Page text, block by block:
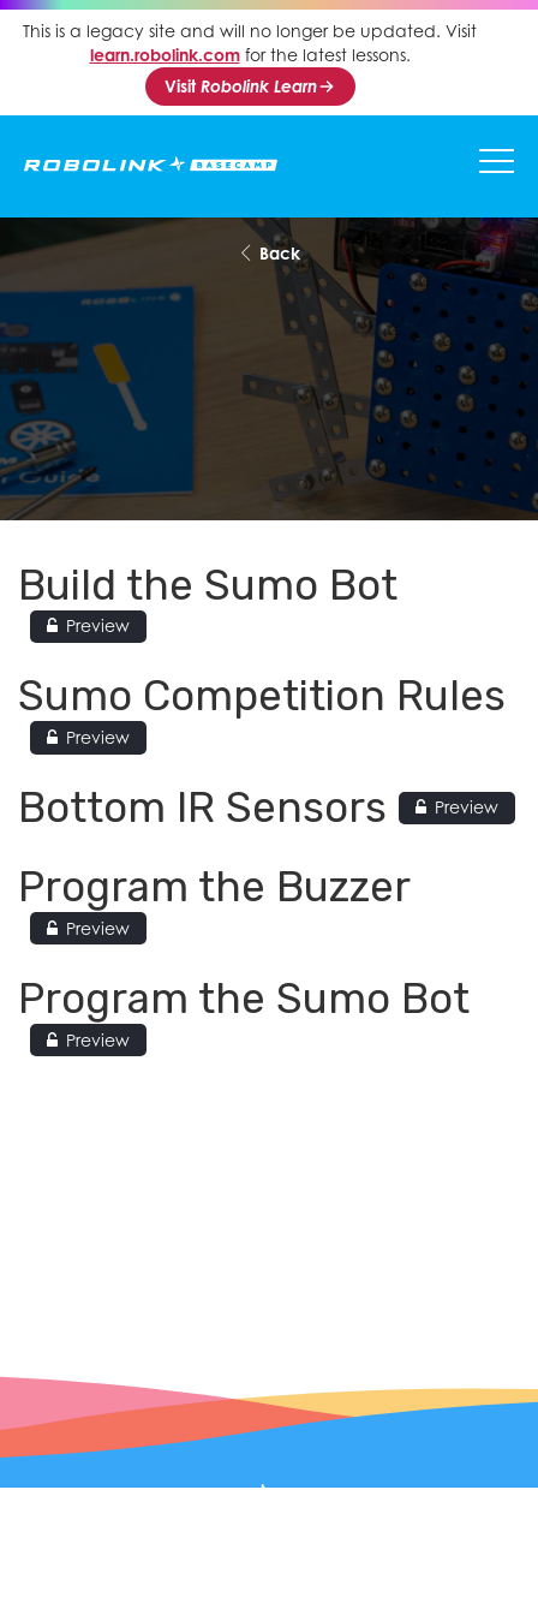
This is a legacy site and will no longer be updated. Visit
learn.robolink.comfor the latest lessons.
VisitRobolink Learn
Back
Build the Sumo Bot
Preview
Sumo Competition Rules
Preview
Bottom IR Sensors Preview
Program the Buzzer
Preview
Program the Sumo Bot
Preview